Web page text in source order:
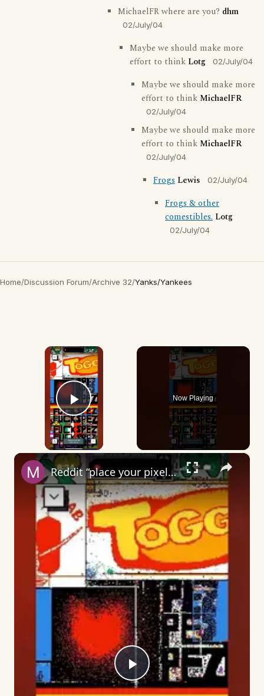
MichaelFR where are you? dhm
02/July/04
Maybe we should make more
effort to think Lotg 02/July/04
Maybe we should make more
effort to think MichaelFR
02/July/04
Maybe we should make more
effort to think MichaelFR
02/July/04
Frogs Lewis 02/July/04
Frogs & other
comestibles. Lotg
02/July/04
Home/Discussion Forum/Archive 32/Yanks/Yankees
×
Play Video
Now Playing
×
Play
Reddit “place your pixel” - what does it mean?